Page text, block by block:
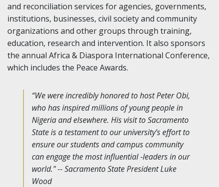
and reconciliation services for agencies, governments,
institutions, businesses, civil society and community
organizations and other groups through training,
education, research and intervention. It also sponsors
the annual Africa & Diaspora International Conference,
which includes the Peace Awards.
“We were incredibly honored to host Peter Obi,
who has inspired millions of young people in
Nigeria and elsewhere. His visit to Sacramento
State is a testament to our university’s effort to
ensure our students and campus community
can engage the most influential -leaders in our
world." -- Sacramento State President Luke
Wood